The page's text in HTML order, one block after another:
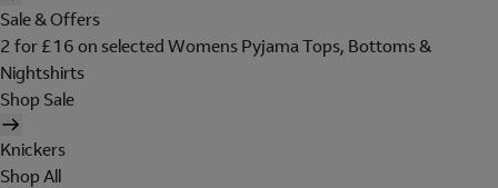
Sale & Offers
2 for £16 on selected Womens Pyjama Tops, Bottoms &
Nightshirts
Shop Sale
Knickers
Shop All